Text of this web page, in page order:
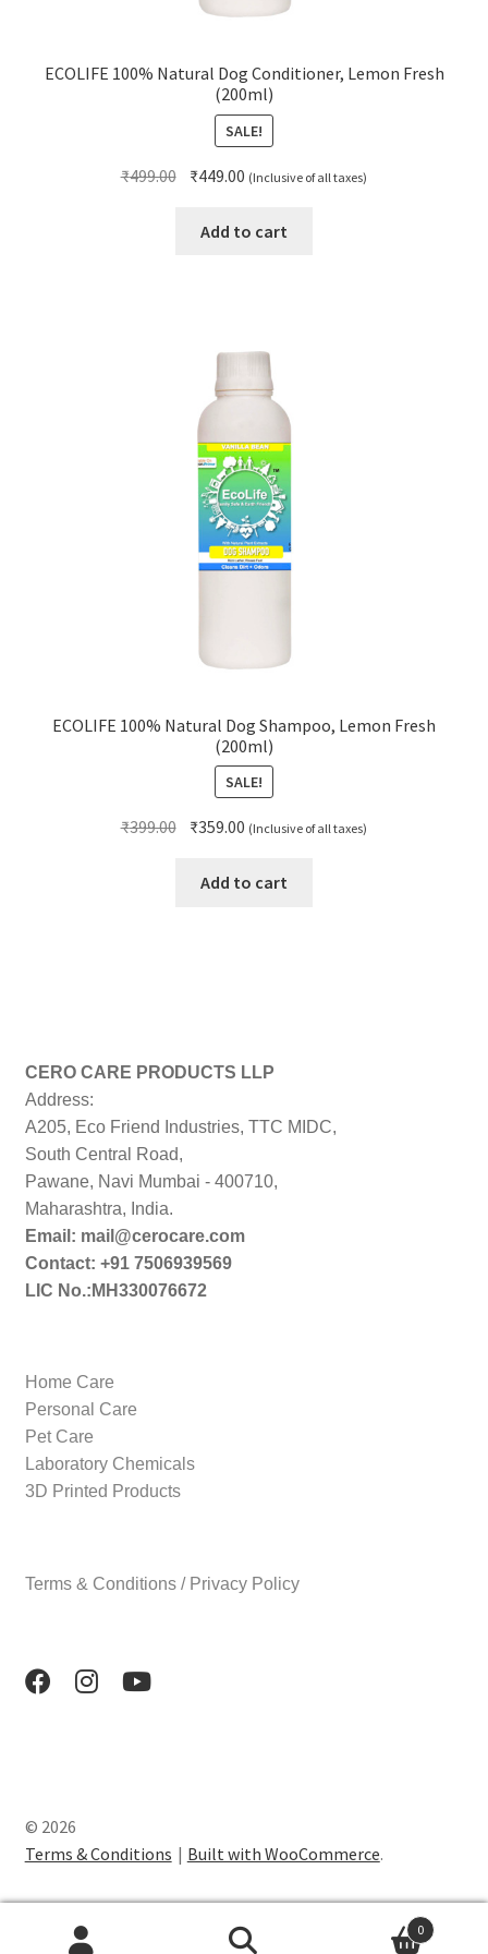
ECOLIFE 100% Natural Dog Conditioner, Lemon Fresh
(200ml)
SALE!
₹499.00 Original
was:
₹449.00 Current
is:
(Inclusive of all taxes)
Add to cart
ECOLIFE 100% Natural Dog Shampoo, Lemon Fresh
(200ml)
SALE!
₹399.00 Original
was:
₹359.00 Current
is:
(Inclusive of all taxes)
Add to cart
CERO CARE PRODUCTS LLP
Address:
A205, Eco Friend Industries, TTC MIDC,
South Central Road,
Pawane, Navi Mumbai - 400710,
Maharashtra, India.
Email: mail@cerocare.com
Contact: +91 7506939569
LIC No.:MH330076672
Home Care
Personal Care
Pet Care
Laboratory Chemicals
3D Printed Products
Terms & Conditions / Privacy Policy
© 2026
Terms & Conditions
Built with WooCommerce.
0